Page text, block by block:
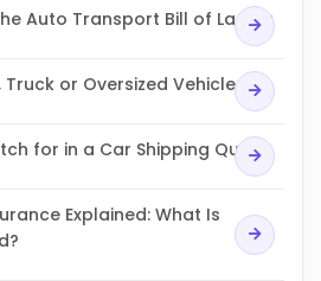
Auto Transport Bill of Lading
Truck or Oversized Vehicle
for in a Car Shipping Quote
Explained: What Is